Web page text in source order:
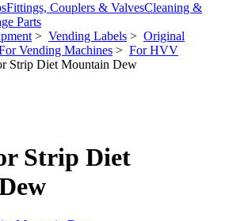
Fittings, Couplers & ValvesCleaning &
Parts
> Vending Labels > Original
Vending Machines > For HVV
Strip Diet Mountain Dew
Strip Diet